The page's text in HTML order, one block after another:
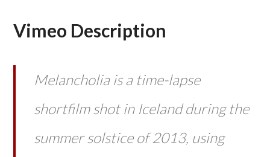
Vimeo Description
Melancholia is a time-lapse
shortfilm shot in Iceland during the
summer solstice of 2013, using